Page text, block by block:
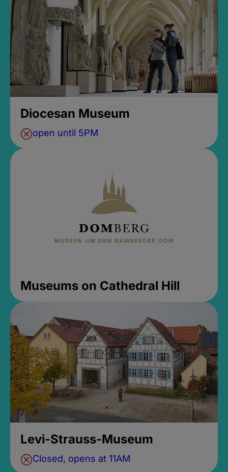
Diocesan Museum
open until 5PM
Museums on Cathedral Hill
Levi-Strauss-Museum
Closed, opens at 11AM